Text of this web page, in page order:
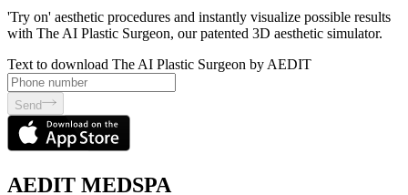
'Try on' aesthetic procedures and instantly visualize possible results
with The AI Plastic Surgeon, our patented 3D aesthetic simulator.
Text to download The AI Plastic Surgeon by AEDIT
Send
AEDIT MEDSPA